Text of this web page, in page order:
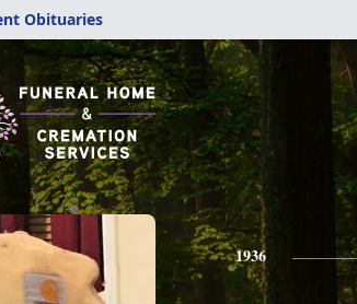
Obituaries
1936